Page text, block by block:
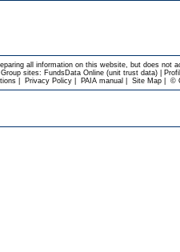
all information on this website, but does not
sites: FundsData Online (unit trust data)|
| Privacy Policy| PAIA manual Site Map| ©